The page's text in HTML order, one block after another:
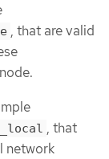
, that are valid
, that
network